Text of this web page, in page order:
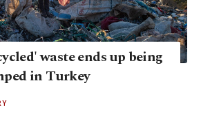
waste ends up being
in Turkey